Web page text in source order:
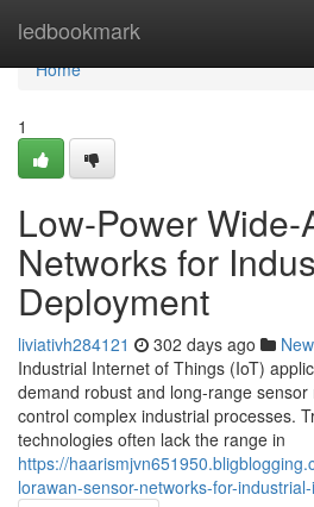
ledbookmark
Home
Home
1
Low-Power
Networks for
Deployment
liviativh284121 302 days ago
Industrial Internet of Things (IoT)
demand robust and long-range
control complex industrial processes.
technologies often lack the range in
https://
lorawan-sensor-networks-for-